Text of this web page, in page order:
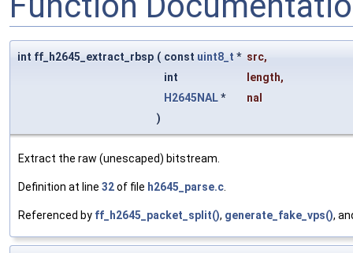
int ff_h2645_extract_rbsp ( const uint8_t * src,
int
length,
H2645NAL*
nal
)
Extract the raw (unescaped) bitstream.
Definition at line 32of file h2645_parse.c.
Referenced by ff_h2645_packet_split(), generate_fake_vps(),